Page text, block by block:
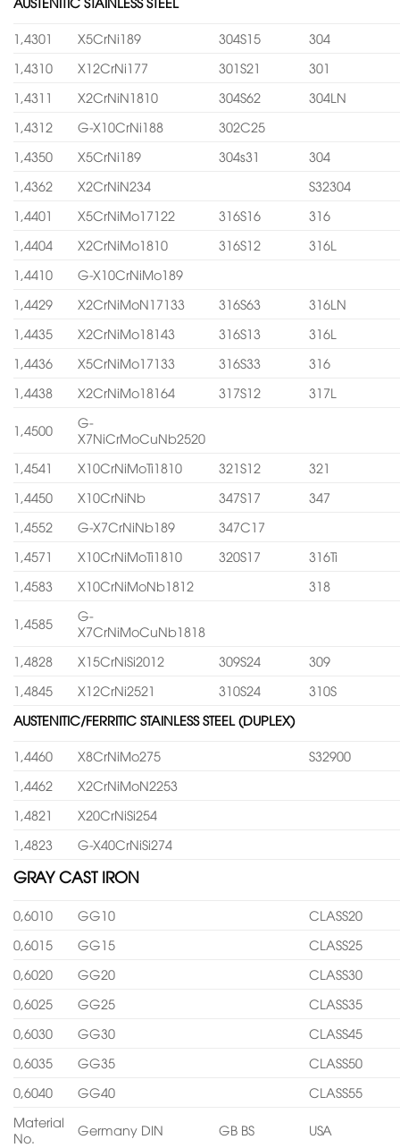
1,4301 X5CrNi189 304S15
304
1,4310
X12CrNi177 301S21
301
1,4311
X2CrNiN1810 304S62
304LN
1,4312
G-X10CrNi188
302C25
1,4350
X5CrNi189 304s31
304
1,4362
X2CrNiN234
S32304
1,4401
X5CrNiMo17122 316S16
316
1,4404
X2CrNiMo1810 316S12
316L
1,4410
G-X10CrNiMo189
1,4429
X2CrNiMoN17133 316S63
316LN
1,4435
X2CrNiMo18143 316S13
316L
1,4436
X5CrNiMo17133 316S33
316
1,4438
X2CrNiMo18164 317S12 317L
1,4500
G-
X7NiCrMoCuNb2520
1,4541
X10CrNiMoTi1810 321S12
321
1,4450
X10CrNiNb 347S17
347
1,4552
G-X7CrNiNb189
347C17
1,4571
X10CrNiMoTi1810 320S17
316Ti
1,4583
X10CrNiMoNb1812 318
1,4585
G-
X7CrNiMoCuNb1818
1,4828
X15CrNiSi2012 309S24
309
1,4845
X12CrNi2521 310S24
310S
AUSTENITIC/FERRITIC STAINLESS STEEL (DUPLEX)
1,4460 X8CrNiMo275
S32900
1,4462
X2CrNiMoN2253
1,4821
X20CrNiSi254
1,4823
G-X40CrNiSi274
GRAY CAST IRON
0,6010 GG10
CLASS20
0,6015
GG15
CLASS25
0,6020
GG20
CLASS30
0,6025
GG25
CLASS35
0,6030
GG30
CLASS45
0,6035
GG35
CLASS50
0,6040
GG40
CLASS55
Material
No.
Germany DIN GB BS USA